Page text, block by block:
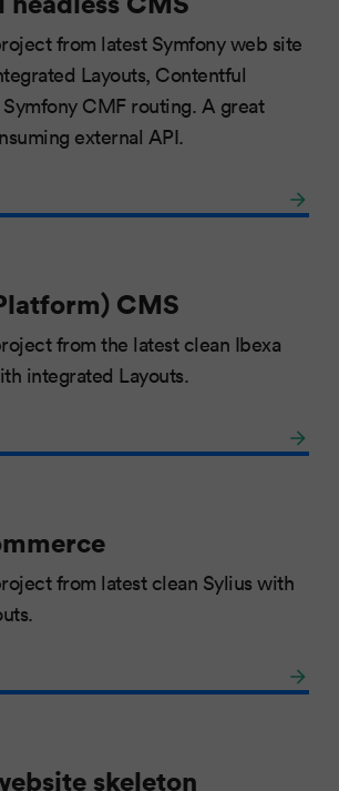
from latest Symfony web site
Layouts, Contentful
CMF routing. A great
external API.
CMS
from the latest clean Ibexa
integrated Layouts.
from latest clean Sylius with
skeleton